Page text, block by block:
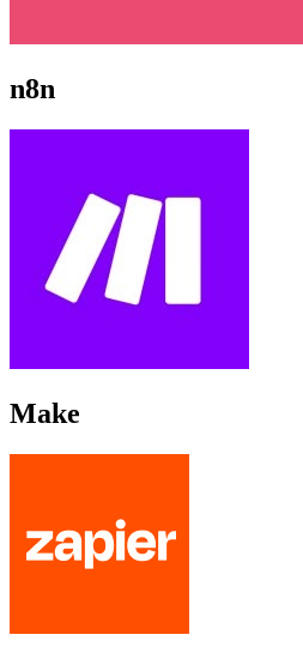
n8n
Make